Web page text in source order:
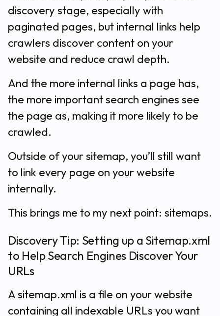
discovery stage, especially with
paginated pages, but internal links help
crawlers discover content on your
website and reduce crawl depth.
And the more internal links a page has,
the more important search engines see
the page as, making it more likely to be
crawled.
Outside of your sitemap, you’ll still want
to link every page on your website
internally.
This brings me to my next point: sitemaps.
Discovery Tip: Setting up a Sitemap.xml
to Help Search Engines Discover Your
URLs
A sitemap.xml is a file on your website
containing all indexable URLs you want